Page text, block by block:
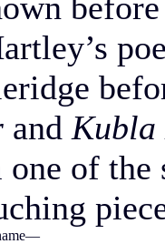
and Kubla
of the